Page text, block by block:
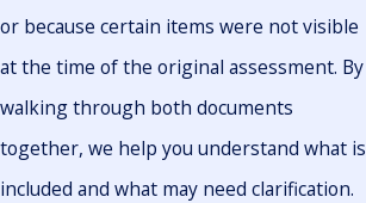
or because certain items were not visible
at the time of the original assessment. By
walking through both documents
together, we help you understand what is
included and what may need clarification.